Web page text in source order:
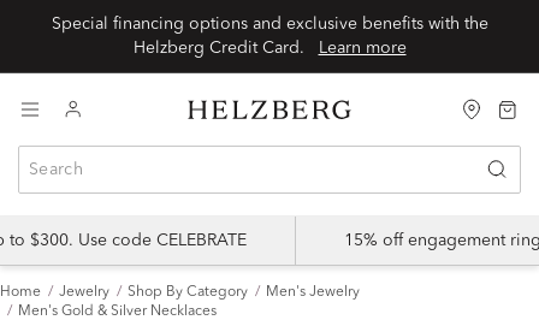
Special financing options and exclusive benefits with the
Learn more
$300. Use code CELEBRATE 15% off engagement
Home Jewelry Shop By Category
Men's Jewelry
Men's Gold & Silver Necklaces